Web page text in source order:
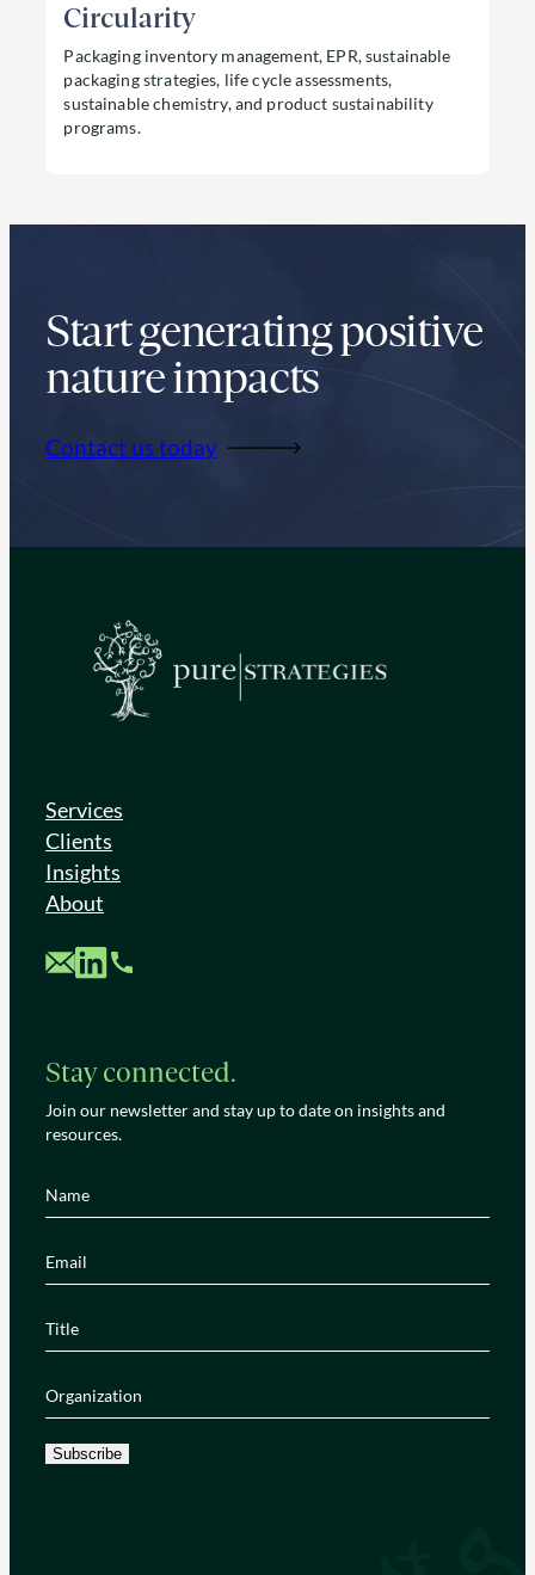
Circularity
Packaging inventory management, EPR, sustainable
packaging strategies, life cycle assessments,
sustainable chemistry, and product sustainability
programs.
Start generating positive
nature impacts
Contact us today
Services
Clients
Insights
About
Custom MailCustom LinkedIn
Custom Phone
Stay connected.
Join our newsletter and stay up to date on insights and
resources.
Name
Email
Title
Organization
Subscribe